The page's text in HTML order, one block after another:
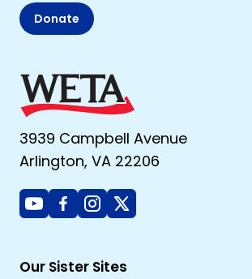
Donate
3939 Campbell Avenue
Arlington, VA 22206
YoutubeFacebook
Instagram
X
Our Sister Sites